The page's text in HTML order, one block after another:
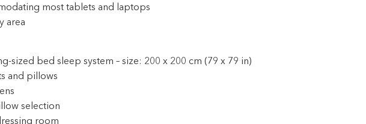
most tablets and laptops
area
sized bed sleep system – size: 200 x 200 cm (79 x 79 in)
and pillows
selection
room